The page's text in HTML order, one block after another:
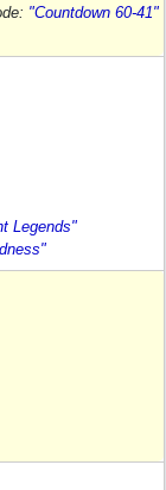
"Countdown 60-41"
Legends"